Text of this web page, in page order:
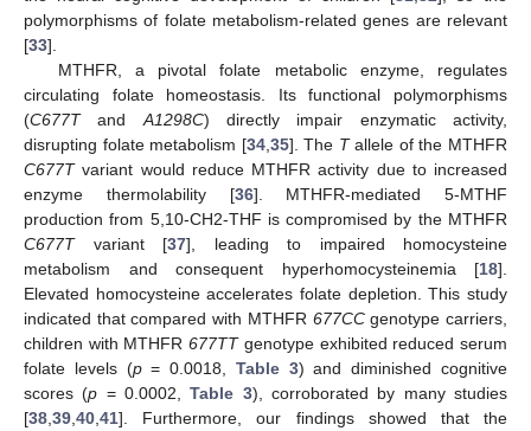
polymorphisms of folate metabolism-related genes are relevant
[33].
MTHFR, a pivotal folate metabolic enzyme, regulates
circulating folate homeostasis. Its functional polymorphisms
(C677Tand A1298C) directly impair enzymatic activity,
disrupting folate metabolism [34, 35]. The Tallele of the MTHFR
C677Tvariant would reduce MTHFR activity due to increased
enzyme thermolability [36]. MTHFR-mediated 5-MTHF
production from 5,10-CH2-THF is compromised by the MTHFR
C677Tvariant [37], leading to impaired homocysteine
metabolism and consequent hyperhomocysteinemia [18].
Elevated homocysteine accelerates folate depletion. This study
indicated that compared with MTHFR 677CCgenotype carriers,
children with MTHFR677TTgenotype exhibited reduced serum
folate levels (p= 0.0018, Table 3) and diminished cognitive
scores (p = 0.0002,Table 3), corroborated by many studies
[38 39 40 41]. Furthermore, our findings showed that the